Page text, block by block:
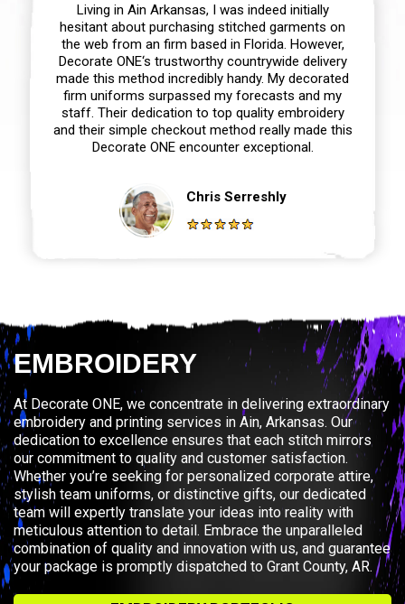
Living in Ain Arkansas, I was indeed initially
hesitant about purchasing stitched garments on
the web from an firm based in Florida. However,
Decorate ONE‘s trustworthy countrywide delivery
made this method incredibly handy. My decorated
firm uniforms surpassed my forecasts and my
staff. Their dedication to top quality embroidery
and their simple checkout method really made this
Decorate ONE encounter exceptional.
Chris Serreshly
EMBROIDERY
At Decorate ONE, we concentrate in delivering extraordinary
embroidery and printing services in Ain, Arkansas. Our
dedication to excellence ensures that each stitch mirrors
our commitment to quality and customer satisfaction.
Whether you’re seeking for personalized corporate attire,
stylish team uniforms, or distinctive gifts, our dedicated
team will expertly translate your ideas into reality with
meticulous attention to detail. Embrace the unparalleled
combination of quality and innovation with us, and guarantee
your package is promptly dispatched to Grant County, AR.